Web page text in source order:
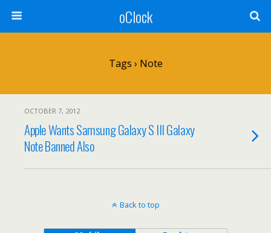
oClock
Tags › Note
OCTOBER 7, 2012
Apple Wants Samsung Galaxy S III Galaxy
Note Banned Also
Back to top